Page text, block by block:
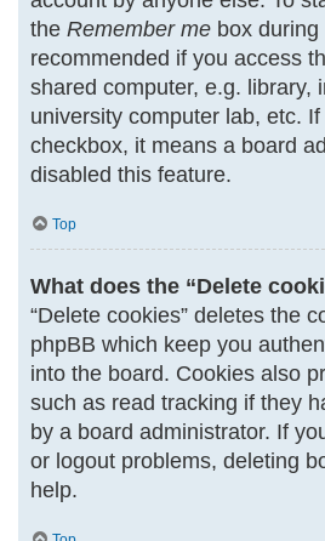
the Remember mebox during
recommended if you access
shared computer, e.g. library,
university computer lab, etc.
checkbox, it means a board
disabled this feature.
Top
What does the “Delete
“Delete cookies” deletes the
phpBB which keep you
into the board. Cookies also
such as read tracking if they
by a board administrator. If
or logout problems, deleting
help.